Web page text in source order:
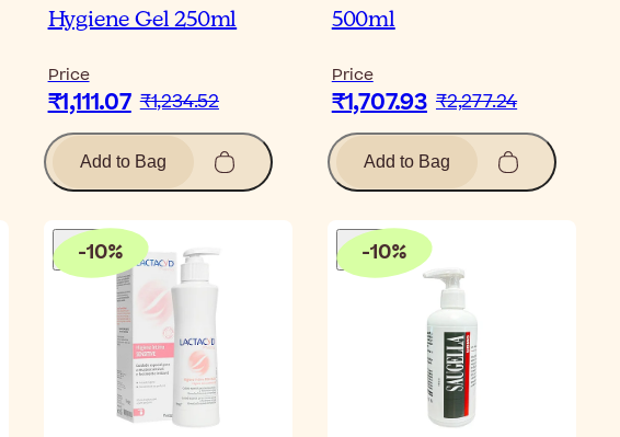
Hygiene Gel 250ml
Price
₹1,111.07 ₹1,234.52
Add to Bag
500ml
Price
₹1,707.93 ₹2,277.24
Add to Bag
-10% -10%